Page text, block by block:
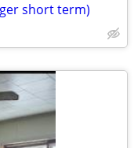
short term)